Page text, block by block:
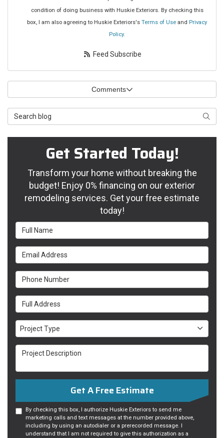
condition of doing business with Huskie Exteriors. By checking this
box, I am also agreeing to Huskie Exteriors's Terms of Use and Privacy
Policy.
Feed Subscribe
Comments
Search Blog
Get Started Today!
Transform your home without breaking the
budget! Enjoy 0% financing on our exterior
remodeling services. Get your free estimate
today!
Full Name
Email Address
Phone Number
Full Address
Project Type
Project Type
Project Description
Get A Free Estimate
By checking this box, I authorize Huskie Exteriors to send me
marketing calls and text messages at the number provided above,
including by using an autodialer or a prerecorded message. I
understand that I am not required to give this authorization as a